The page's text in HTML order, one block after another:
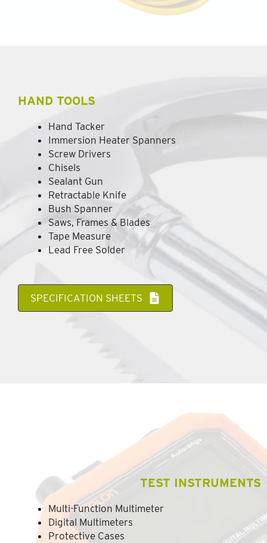
HAND TOOLS
Hand Tacker
Immersion Heater Spanners
Screw Drivers
Chisels
Sealant Gun
Retractable Knife
Bush Spanner
Saws, Frames & Blades
Tape Measure
Lead Free Solder
SPECIFICATION SHEETS
TEST INSTRUMENTS
Multi-Function Multimeter
Digital Multimeters
Protective Cases